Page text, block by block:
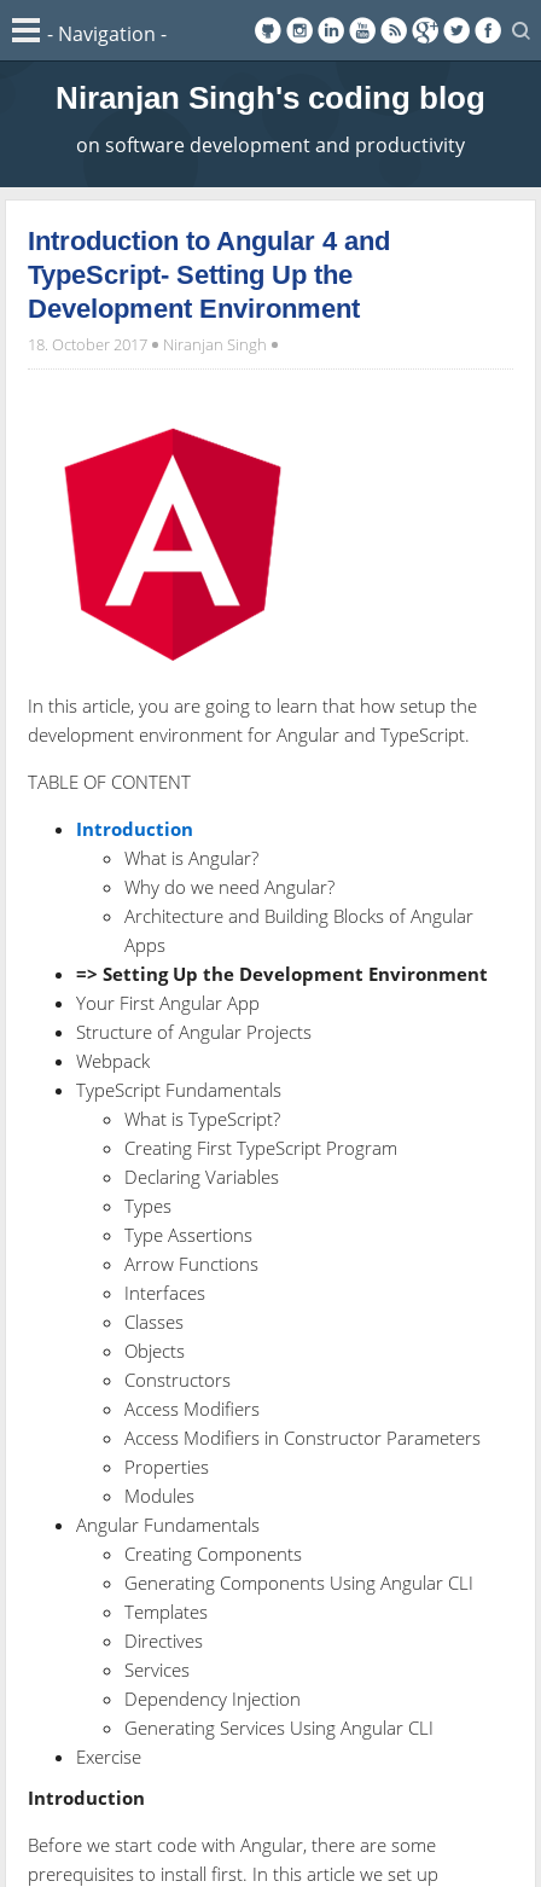
Niranjan Singh's coding blog
on software development and productivity
Introduction to Angular 4 and
TypeScript- Setting Up the
Development Environment
18. October 2017 Niranjan Singh
In this article, you are going to learn that how setup the
development environment for Angular and TypeScript.
TABLE OF CONTENT
Introduction
What is Angular?
Why do we need Angular?
Architecture and Building Blocks of Angular
Apps
=> Setting Up the Development Environment
Your First Angular App
Structure of Angular Projects
Webpack
TypeScript Fundamentals
What is TypeScript?
Creating First TypeScript Program
Declaring Variables
Types
Type Assertions
Arrow Functions
Interfaces
Classes
Objects
Constructors
Access Modifiers
Access Modifiers in Constructor Parameters
Properties
Modules
Angular Fundamentals
Creating Components
Generating Components Using Angular CLI
Templates
Directives
Services
Dependency Injection
Generating Services Using Angular CLI
Exercise
Introduction
Before we start code with Angular, there are some
prerequisites to install first. In this article we set up